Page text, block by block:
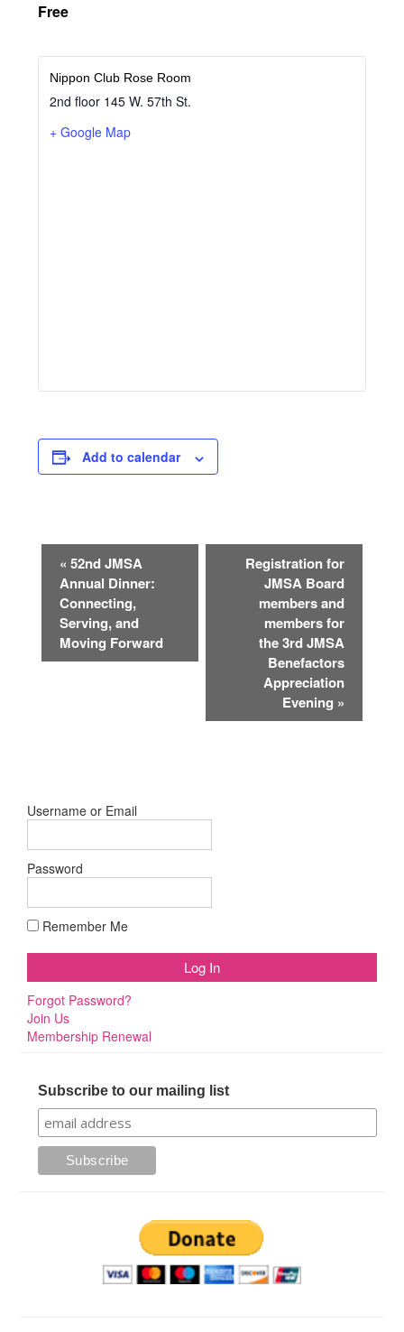
Free
Nippon Club Rose Room
2nd floor 145 W. 57th St.
+ Google Map
Add to calendar
Navigation
« 52nd JMSA
Annual Dinner:
Connecting,
Serving, and
Moving Forward
Registration for
JMSA Board
members and
members for
the 3rd JMSA
Benefactors
Appreciation
Evening »
Username or Email
Password
Remember Me
Forgot Password?
Join Us
Membership Renewal
Subscribe to our mailing list